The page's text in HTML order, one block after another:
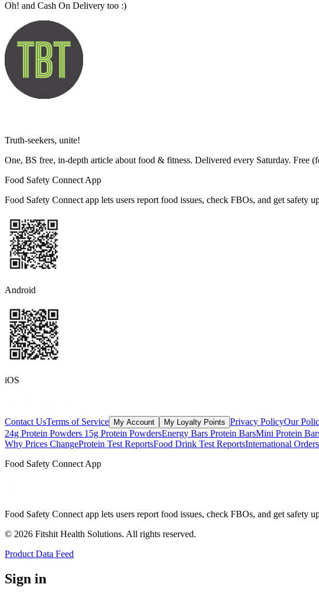
Oh! and Cash On Delivery too :)
Truth-seekers, unite!
One, BS free, in-depth article about food & fitness. Delivered every Saturday. Free
Food Safety Connect App
Food Safety Connect app lets users report food issues, check FBOs, and get safety
Android
iOS
Contact UsTerms of Service My Account My Loyalty Points Privacy PolicyOur
24g Protein Powders 15g Protein PowdersEnergy Bars Protein BarsMini Protein
Why Prices ChangeProtein Test ReportsFood Drink Test ReportsInternational Orders
Food Safety Connect App
Food Safety Connect app lets users report food issues, check FBOs, and get safety
© 2026 Fitshit Health Solutions. All rights reserved.
Product Data Feed
Sign in